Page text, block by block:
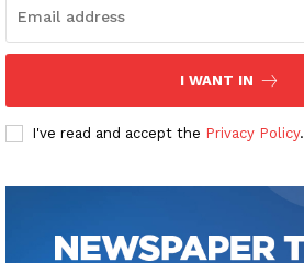
I WANT IN
I've read and accept the Privacy Policy.